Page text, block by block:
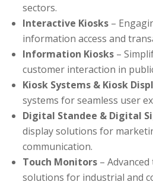
sectors.
Interactive Kiosks –
information access and
Information Kiosks –
customer interaction in
Kiosk Systems & Kiosk
systems for seamless user
Digital Standee & Digital
display solutions for
communication.
Touch Monitors –
solutions for industrial and